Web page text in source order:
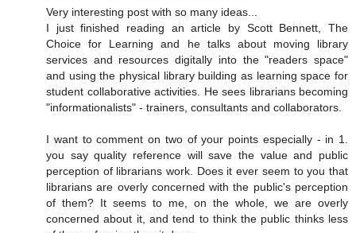
Very interesting post with so many ideas...
I just finished reading an article by Scott Bennett, The
Choice for Learning and he talks about moving library
services and resources digitally into the "readers space"
and using the physical library building as learning space for
student collaborative activities. He sees librarians becoming
"informationalists" - trainers, consultants and collaborators.
I want to comment on two of your points especially - in 1.
you say quality reference will save the value and public
perception of librarians work. Does it ever seem to you that
librarians are overly concerned with the public's perception
of them? It seems to me, on the whole, we are overly
concerned about it, and tend to think the public thinks less